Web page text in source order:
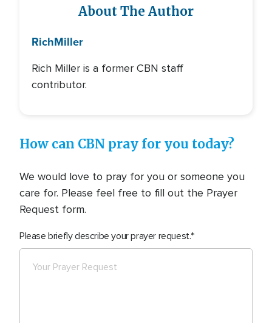
About The Author
RichMiller
Rich Miller is a former CBN staff
contributor.
How can CBN pray for you today?
We would love to pray for you or someone you
care for. Please feel free to fill out the Prayer
Request form.
Please briefly describe your prayer request.